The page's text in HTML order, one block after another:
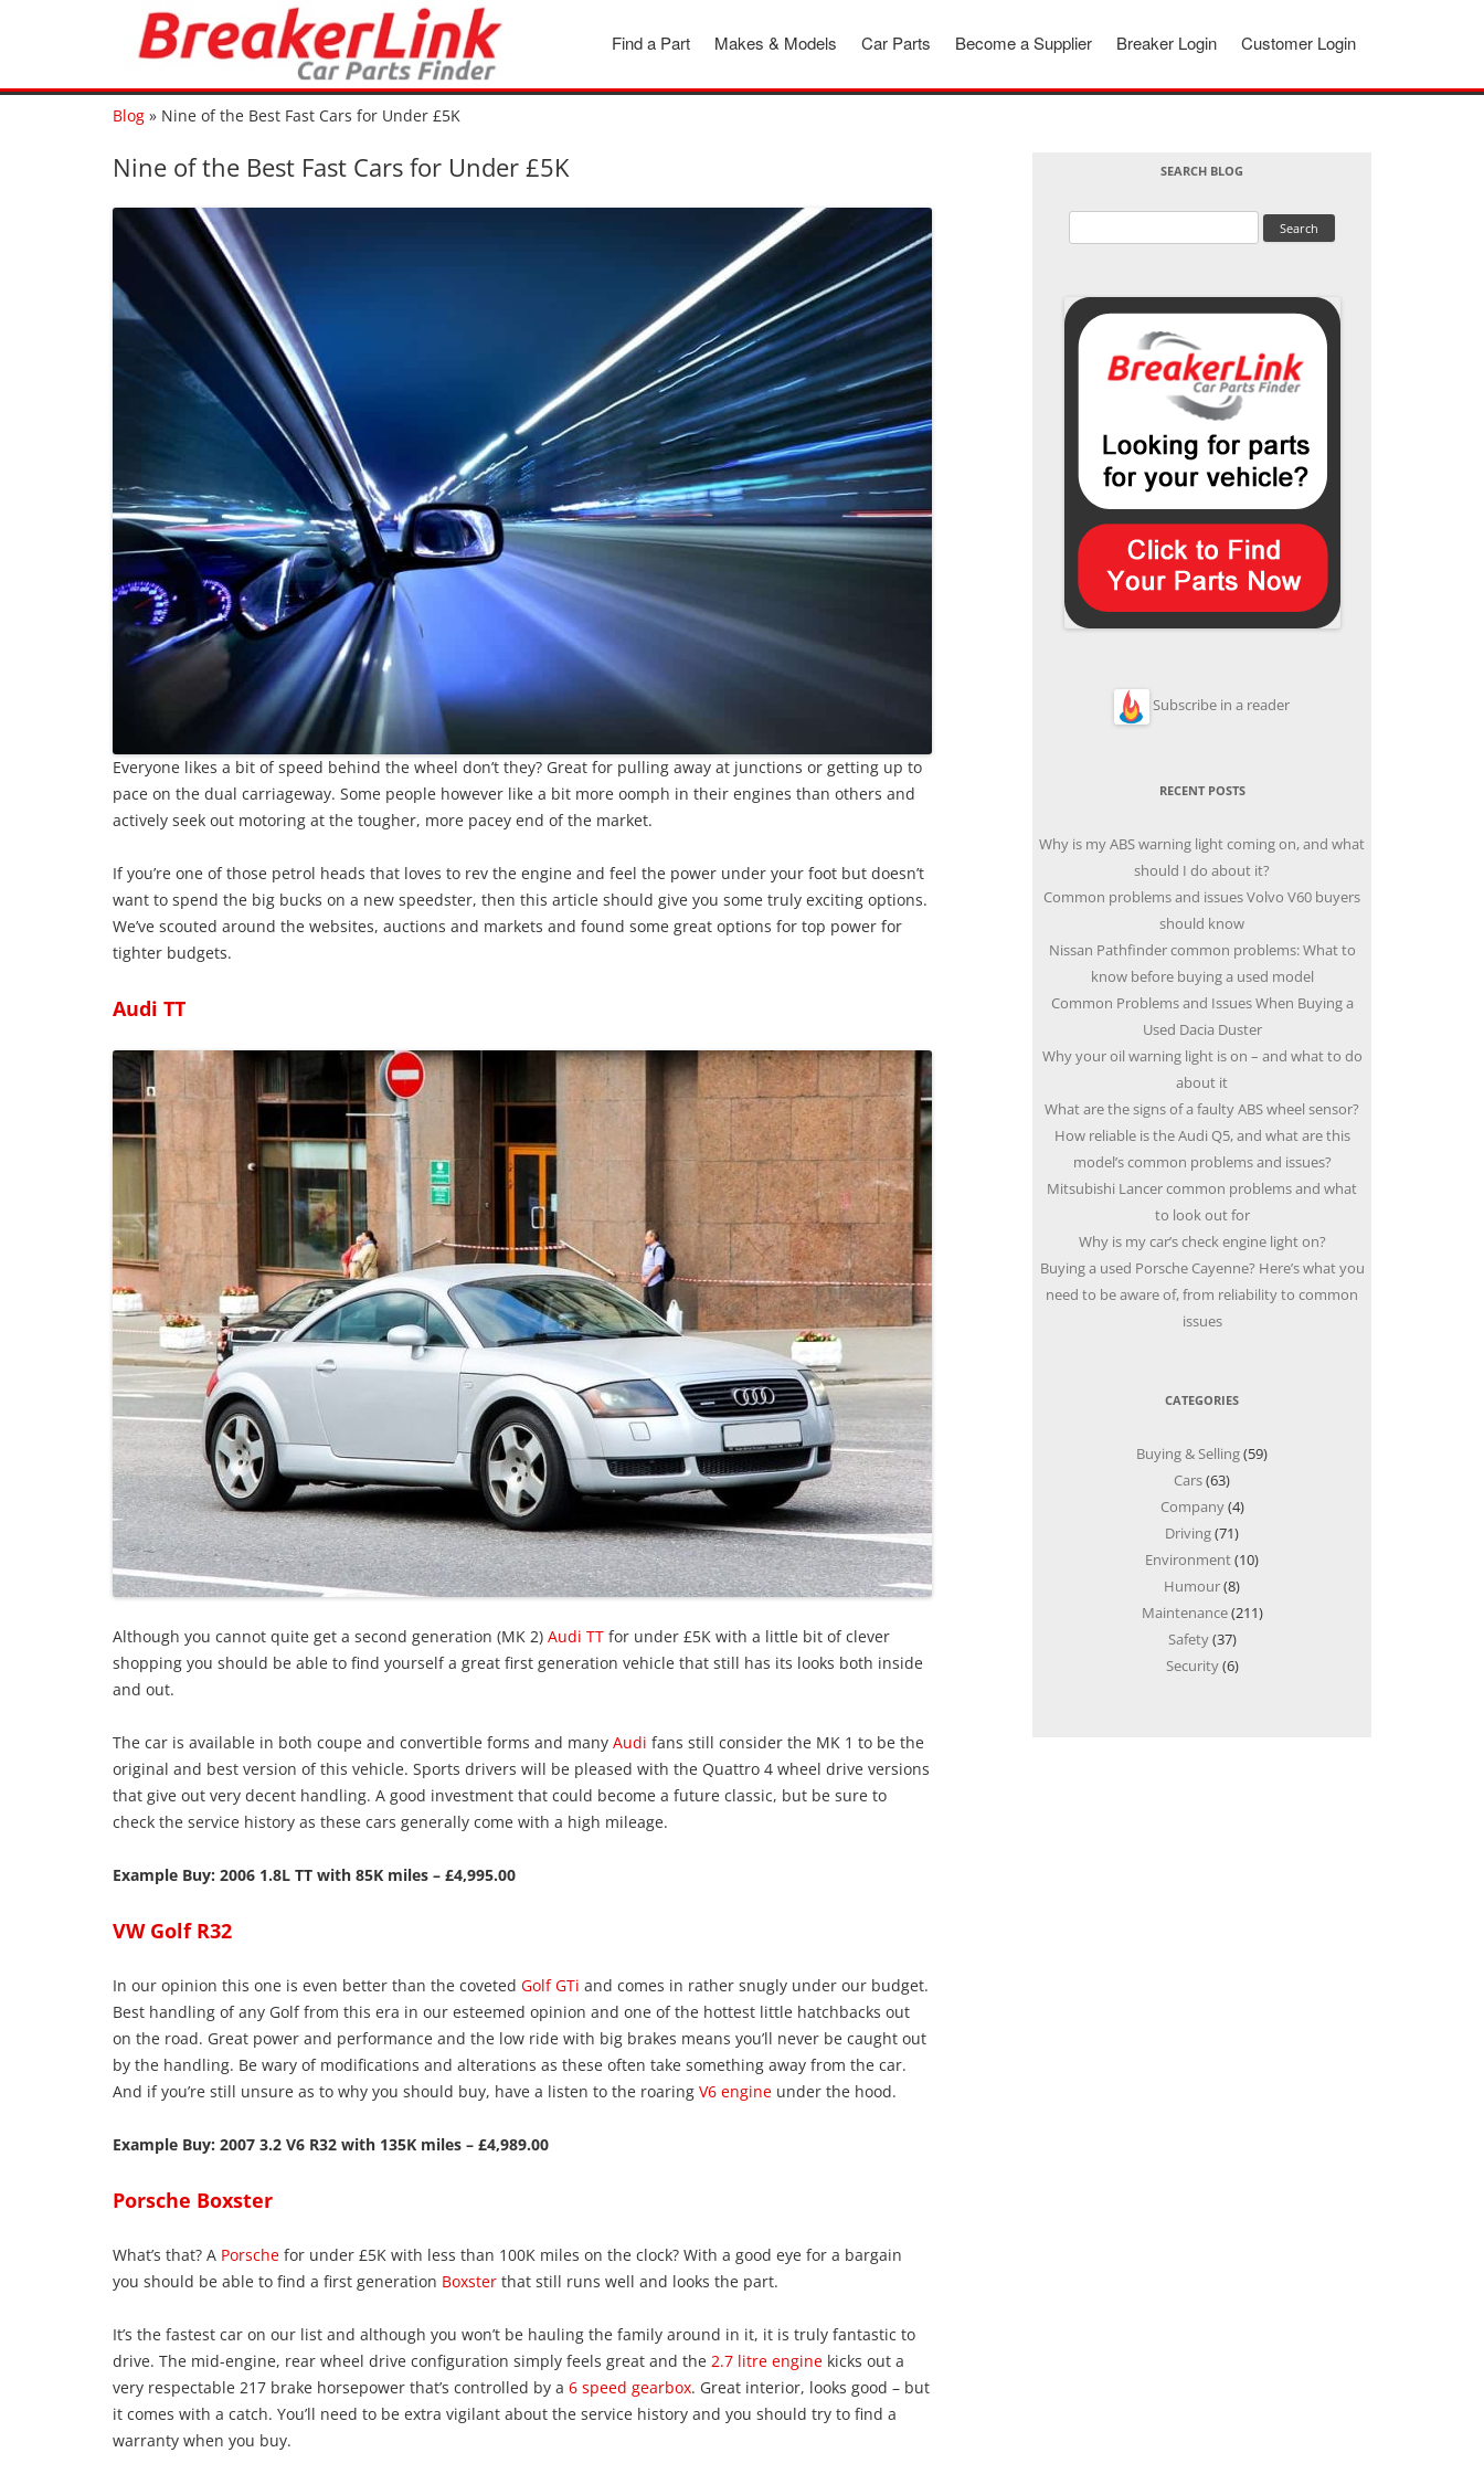
Customer Login
Breaker Login
Become a Supplier
Car Parts
Makes & Models
Find a Part
Blog » Nine of the Best Fast Cars for Under £5K
Nine of the Best Fast Cars for Under £5K
Everyone likes a bit of speed behind the wheel don’t they? Great for pulling away at junctions or getting up to
pace on the dual carriageway. Some people however like a bit more oomph in their engines than others and
actively seek out motoring at the tougher, more pacey end of the market.
If you’re one of those petrol heads that loves to rev the engine and feel the power under your foot but doesn’t
want to spend the big bucks on a new speedster, then this article should give you some truly exciting options.
We’ve scouted around the websites, auctions and markets and found some great options for top power for
tighter budgets.
Audi TT
Although you cannot quite get a second generation (MK 2) Audi TT for under £5K with a little bit of clever
shopping you should be able to find yourself a great first generation vehicle that still has its looks both inside
and out.
The car is available in both coupe and convertible forms and many Audi fans still consider the MK 1 to be the
original and best version of this vehicle. Sports drivers will be pleased with the Quattro 4 wheel drive versions
that give out very decent handling. A good investment that could become a future classic, but be sure to
check the service history as these cars generally come with a high mileage.
Example Buy: 2006 1.8L TT with 85K miles – £4,995.00
VW Golf R32
In our opinion this one is even better than the coveted Golf GTi and comes in rather snugly under our budget.
Best handling of any Golf from this era in our esteemed opinion and one of the hottest little hatchbacks out
on the road. Great power and performance and the low ride with big brakes means you’ll never be caught out
by the handling. Be wary of modifications and alterations as these often take something away from the car.
And if you’re still unsure as to why you should buy, have a listen to the roaring V6 engine under the hood.
Example Buy: 2007 3.2 V6 R32 with 135K miles – £4,989.00
Porsche Boxster
What’s that? A Porsche for under £5K with less than 100K miles on the clock? With a good eye for a bargain
you should be able to find a first generation Boxster that still runs well and looks the part.
It’s the fastest car on our list and although you won’t be hauling the family around in it, it is truly fantastic to
drive. The mid-engine, rear wheel drive configuration simply feels great and the 2.7 litre engine kicks out a
very respectable 217 brake horsepower that’s controlled by a 6 speed gearbox. Great interior, looks good – but
it comes with a catch. You’ll need to be extra vigilant about the service history and you should try to find a
warranty when you buy.
SEARCH BLOG
Subscribe in a reader
RECENT POSTS
Why is my ABS warning light coming on, and what
should I do about it?
Common problems and issues Volvo V60 buyers
should know
Nissan Pathfinder common problems: What to
know before buying a used model
Common Problems and Issues When Buying a
Used Dacia Duster
Why your oil warning light is on – and what to do
about it
What are the signs of a faulty ABS wheel sensor?
How reliable is the Audi Q5, and what are this
model’s common problems and issues?
Mitsubishi Lancer common problems and what
to look out for
Why is my car’s check engine light on?
Buying a used Porsche Cayenne? Here’s what you
need to be aware of, from reliability to common
issues
CATEGORIES
Buying & Selling(59)
Cars(63)
Company(4)
Driving(71)
Environment(10)
Humour(8)
Maintenance(211)
Safety(37)
Security(6)